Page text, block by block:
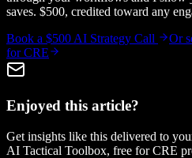
saves. $500, credited toward any
Book a $500 AI Strategy Call
Or
for CRE
Enjoyed this article?
Get insights like this delivered to
AI Tactical Toolbox, free for CRE